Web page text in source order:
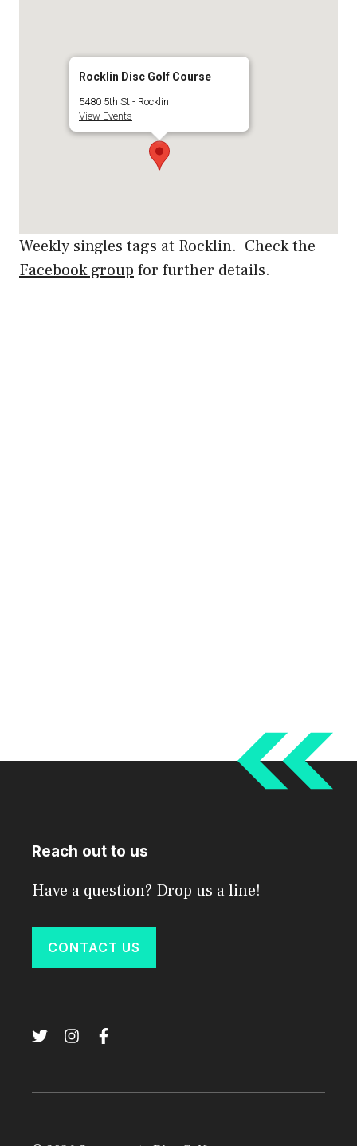
Rocklin Disc Golf Course
5480 5th St - Rocklin
View Events
Weekly singles tags at Rocklin. Check the
Facebook group for further details.
Reach out to us
Have a question? Drop us a line!
CONTACT US